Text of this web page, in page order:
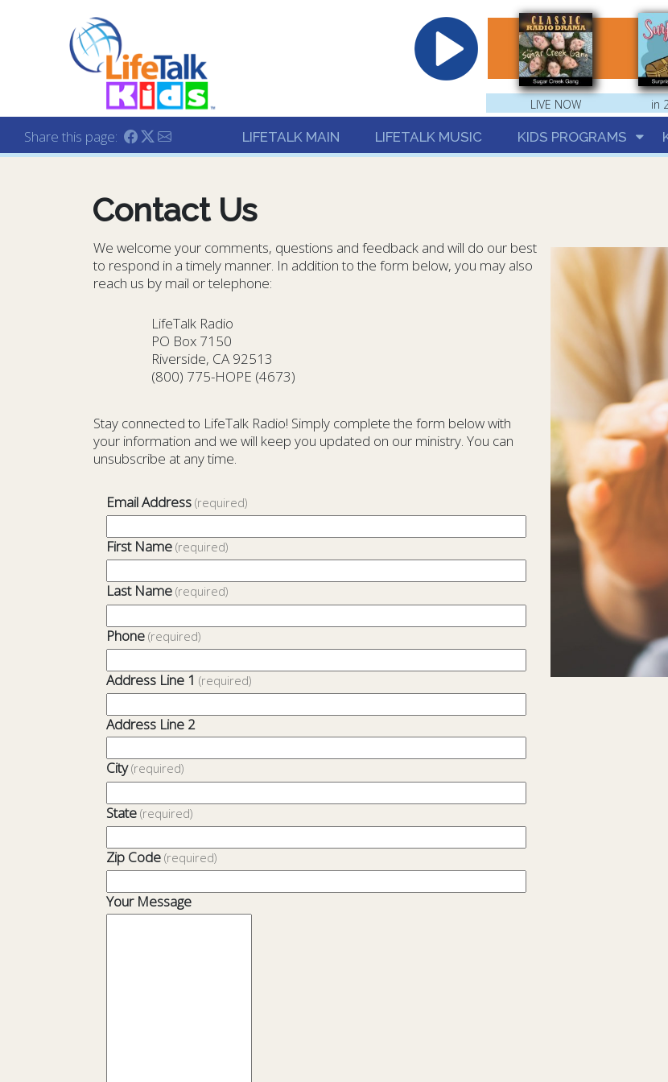
Lifetalk Radio
Connecting you with Christ
LIVE NOW in
Share this page: LIFETALK MAIN LIFETALK MUSIC KIDS PROGRAMS
Contact Us
We welcome your comments, questions and feedback and will do our best
to respond in a timely manner. In addition to the form below, you may also
reach us by mail or telephone:
LifeTalk Radio
PO Box 7150
Riverside, CA 92513
(800) 775-HOPE (4673)
Stay connected to LifeTalk Radio! Simply complete the form below with
your information and we will keep you updated on our ministry. You can
unsubscribe at any time.
Email Address (required)
First Name (required)
Last Name (required)
Phone (required)
Address Line 1 (required)
Address Line 2
City (required)
State (required)
Zip Code (required)
Your Message